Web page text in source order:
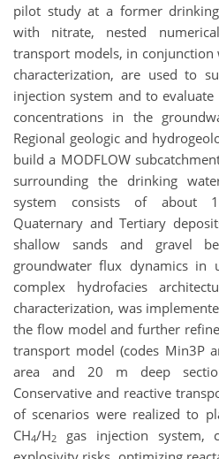
pilot study at a former
with nitrate, nested
transport models, in conjunction
characterization, are used to
injection system and to
concentrations in the
Regional geologic and
build a MODFLOW
surrounding the drinking
system consists of about
Quaternary and Tertiary
shallow sands and gravel
groundwater flux dynamics
complex hydrofacies
characterization, was
the flow model and further
transport model (codes Min3P
area and 20 m deep
Conservative and reactive
of scenarios were realized to
CH4/H2
gas injection system,